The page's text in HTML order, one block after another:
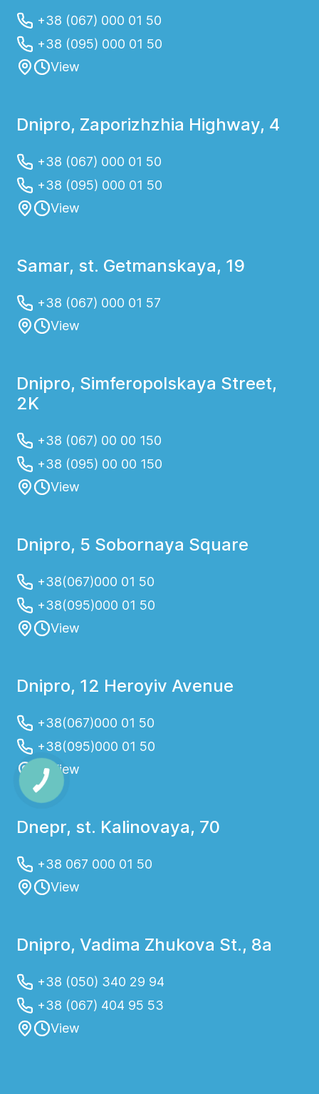
+38 (067) 000 01 50
+38 (095) 000 01 50
View
Dnipro, Zaporizhzhia Highway, 4
+38 (067) 000 01 50
+38 (095) 000 01 50
View
Samar, st. Getmanskaya, 19
+38 (067) 000 01 57
View
Dnipro, Simferopolskaya Street,
2K
+38 (067) 00 00 150
+38 (095) 00 00 150
View
Dnipro, 5 Sobornaya Square
+38(067)000 01 50
+38(095)000 01 50
View
Dnipro, 12 Heroyiv Avenue
+38(067)000 01 50
+38(095)000 01 50
View
Dnepr, st. Kalinovaya, 70
+38 067 000 01 50
View
Dnipro, Vadima Zhukova St., 8a
+38 (050) 340 29 94
+38 (067) 404 95 53
View